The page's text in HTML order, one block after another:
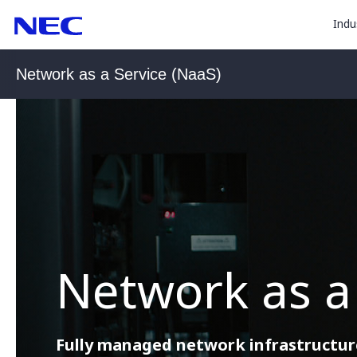
Content
Enter)
Main
Navigation
Network as a Service (NaaS)
Network as
Fully managed network